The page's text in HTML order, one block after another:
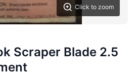
Click to zoom
Scraper Blade 2.5